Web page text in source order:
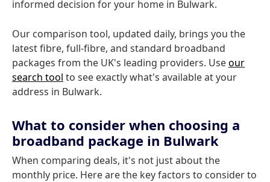
informed decision for your home in Bulwark.
Our comparison tool, updated daily, brings you the
latest fibre, full-fibre, and standard broadband
packages from the UK's leading providers. Useour
search tool to see exactly what's available at your
address in Bulwark.
What to consider when choosing a
broadband package in Bulwark
When comparing deals, it's not just about the
monthly price. Here are the key factors to consider to